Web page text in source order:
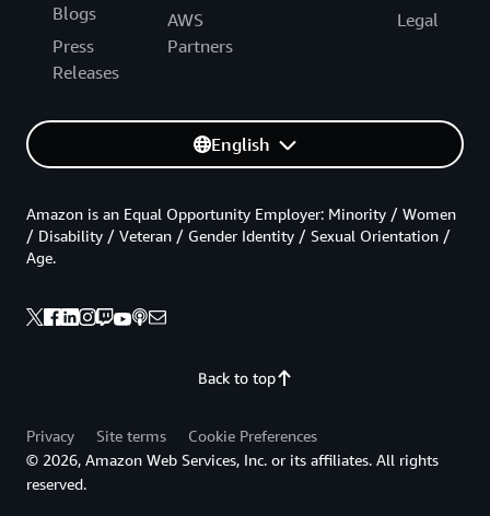
Blogs
Press
Releases
AWS
Partners
Legal
English
Back to top
Amazon is an Equal Opportunity Employer: Minority / Women
/ Disability / Veteran / Gender Identity / Sexual Orientation /
Age.
Privacy Site terms
Cookie Preferences
© 2026, Amazon Web Services, Inc. or its affiliates. All rights
reserved.